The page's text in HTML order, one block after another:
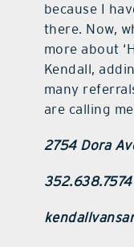
because I
there. Now,
more about
Kendall,
many
are calling
2754 Dora
352.638.7574